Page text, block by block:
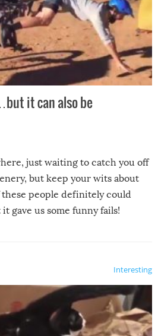
it can also be
just waiting to catch you off
but keep your wits about
these people definitely could
gave us some funny fails!
Interesting